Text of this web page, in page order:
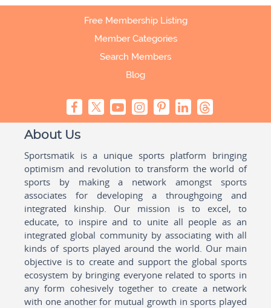
Free Membership Listing
Member Categories
Search Members
Blog
About Us
Sportsmatik is a unique sports platform bringing
optimism and revolution to transform the world of
sports by making a network amongst sports
associates for developing a throughgoing and
integrated kinship. Our mission is to excel, to
educate, to inspire and to unite all people as an
integrated global community by associating with all
kinds of sports played around the world. Our main
objective is to create and support the global sports
ecosystem by bringing everyone related to sports in
any form cohesively together to create a network
with one another for mutual growth in sports played